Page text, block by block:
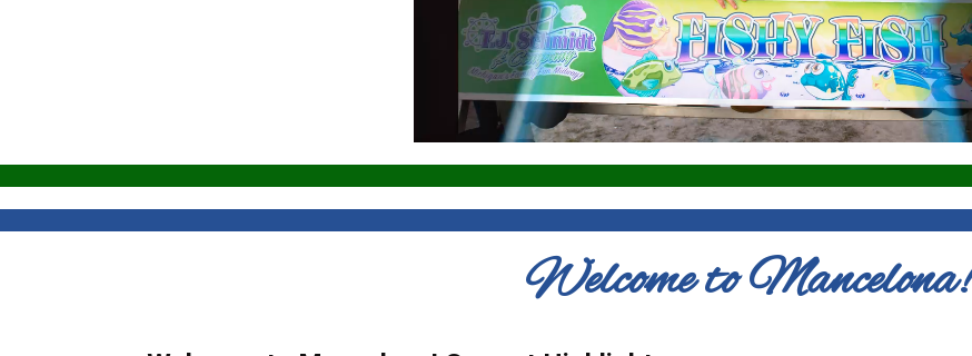
Welcome to Mancelona!